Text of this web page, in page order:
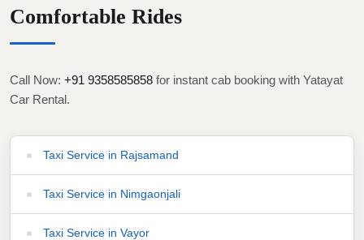
Comfortable Rides
Call Now: +91 9358585858 for instant cab booking with Yatayat
Car Rental.
Taxi Service in Rajsamand
Taxi Service in Nimgaonjali
Taxi Service in Vayor